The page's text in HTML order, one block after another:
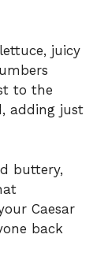
juicy
to the
adding just
buttery,
Caesar
back